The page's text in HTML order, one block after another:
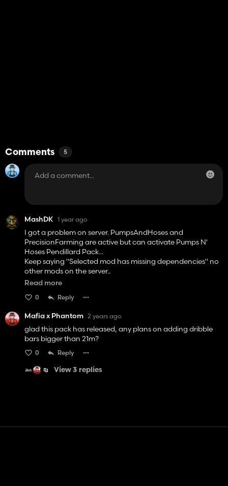
Comments 5
MashDK 1 year ago
I got a problem on server. PumpsAndHoses and
PrecisionFarming are active but can activate Pumps N'
Hoses Pendillard Pack...
Keep saying "Selected mod has missing dependencies" no
other mods on the server..
Read more
0 Reply
Mafia x Phantom 2 years ago
glad this pack has released, any plans on adding dribble
bars bigger than 21m?
0 Reply
View 3 replies